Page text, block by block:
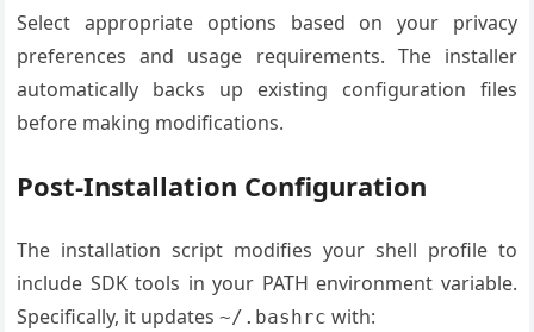
Select appropriate options based on your privacy
preferences and usage requirements. The installer
automatically backs up existing configuration files
before making modifications.
Post-Installation Configuration
The installation script modifies your shell profile to
include SDK tools in your PATH environment variable.
Specifically, it updates~/.bashrc with: